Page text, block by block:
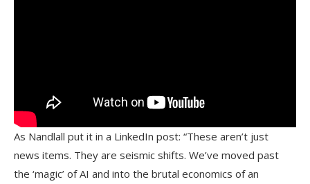
As Nandlall put it in a LinkedIn post: “These aren’t just
news items. They are seismic shifts. We’ve moved past
the ‘magic’ of AI and into the brutal economics of an